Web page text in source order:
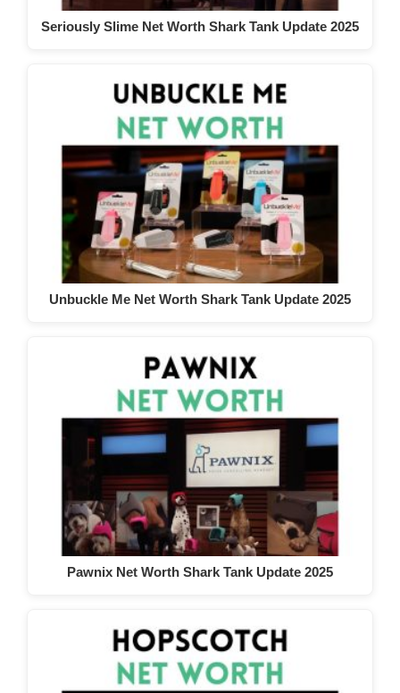
Seriously Slime Net Worth Shark Tank Update 2025
Unbuckle Me Net Worth Shark Tank Update 2025
Pawnix Net Worth Shark Tank Update 2025